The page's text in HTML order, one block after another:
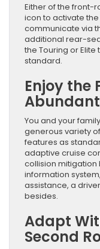
Either of the front-
icon to activate
communicate via
additional rear-
the Touring or
standard.
Enjoy the
You and your
generous variety
features as
adaptive cruise
collision mitigation
information
assistance, a
besides.
Adapt
Second